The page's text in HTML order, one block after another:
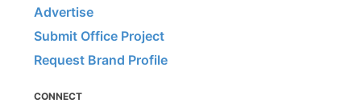
Advertise
Submit Office Project
Request Brand Profile
CONNECT